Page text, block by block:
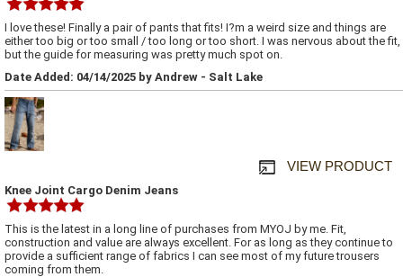
I love these! Finally a pair of pants that fits! I?m a weird size and things are
either too big or too small / too long or too short. I was nervous about the fit,
but the guide for measuring was pretty much spot on.
Date Added: 04/14/2025 by Andrew - Salt Lake
VIEW PRODUCT
Knee Joint Cargo Denim Jeans
This is the latest in a long line of purchases from MYOJ by me. Fit,
construction and value are always excellent. For as long as they continue to
provide a sufficient range of fabrics I can see most of my future trousers
coming from them.